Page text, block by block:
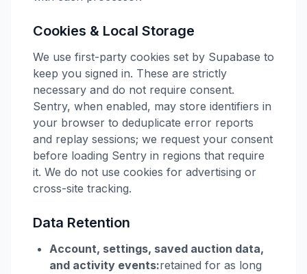
Cookies & Local Storage
We use first-party cookies set by Supabase to
keep you signed in. These are strictly
necessary and do not require consent.
Sentry, when enabled, may store identifiers in
your browser to deduplicate error reports
and replay sessions; we request your consent
before loading Sentry in regions that require
it. We do not use cookies for advertising or
cross-site tracking.
Data Retention
Account, settings, saved auction data,
and activity events:retained for as long